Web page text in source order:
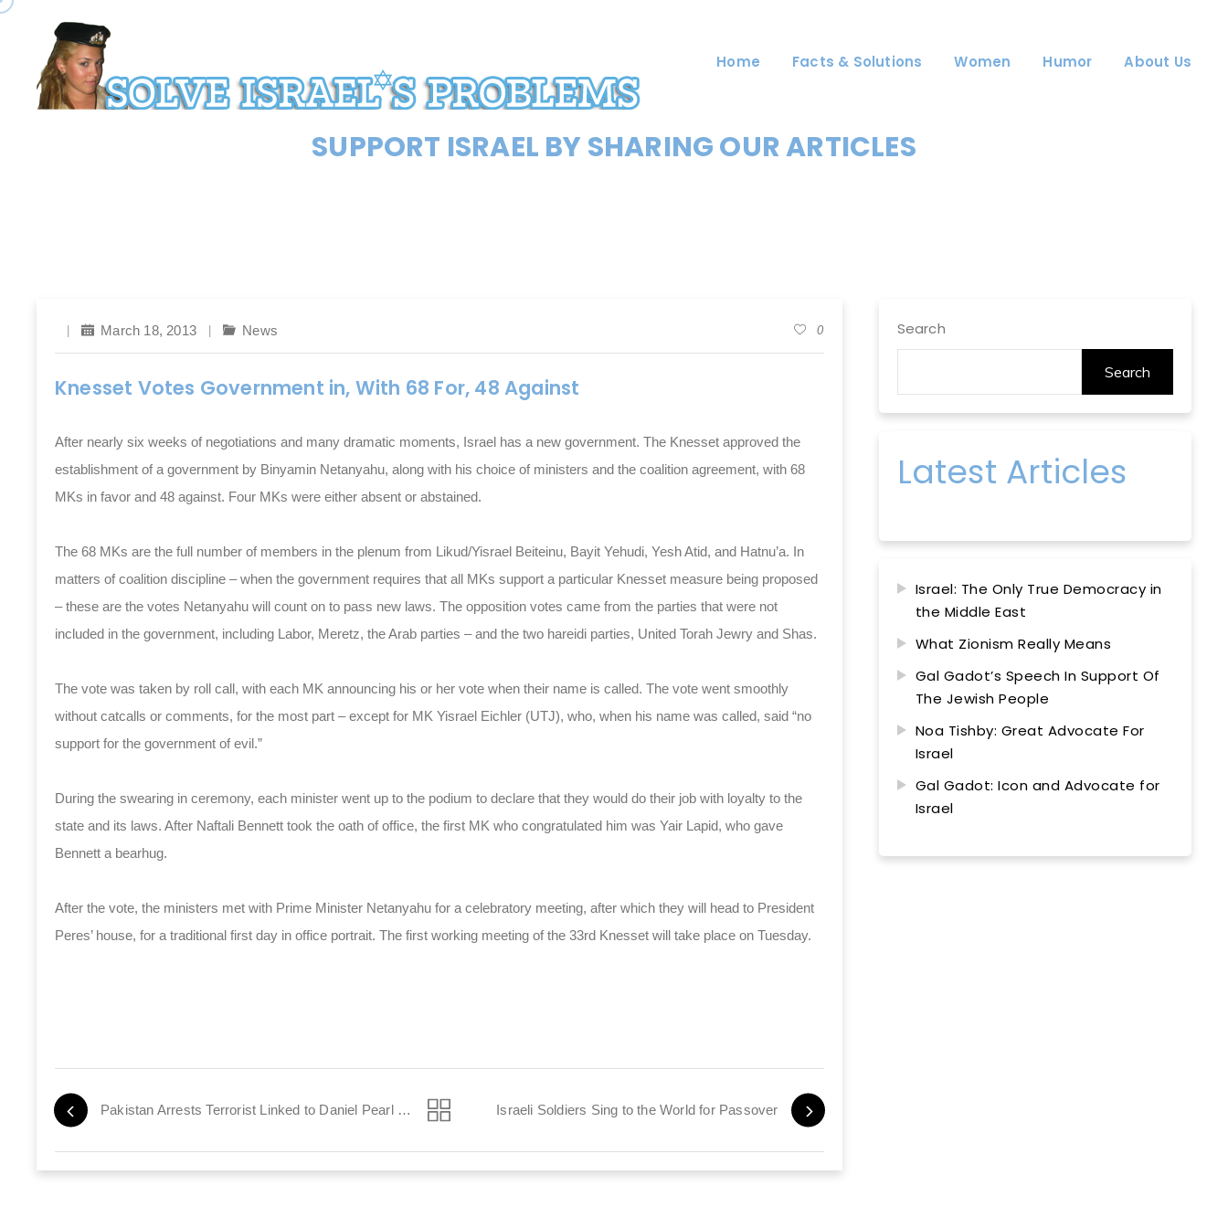
Home Facts & Solutions Women Humor About Us
SUPPORT ISRAEL BY SHARING OUR ARTICLES
March 18, 2013 News 0
Knesset Votes Government in, With 68 For, 48 Against
After nearly six weeks of negotiations and many dramatic moments, Israel has a new government. The Knesset approved the
establishment of a government by Binyamin Netanyahu, along with his choice of ministers and the coalition agreement, with 68
MKs in favor and 48 against. Four MKs were either absent or abstained.
The 68 MKs are the full number of members in the plenum from Likud/Yisrael Beiteinu, Bayit Yehudi, Yesh Atid, and Hatnu’a. In
matters of coalition discipline – when the government requires that all MKs support a particular Knesset measure being proposed
– these are the votes Netanyahu will count on to pass new laws. The opposition votes came from the parties that were not
included in the government, including Labor, Meretz, the Arab parties – and the two hareidi parties, United Torah Jewry and Shas.
The vote was taken by roll call, with each MK announcing his or her vote when their name is called. The vote went smoothly
without catcalls or comments, for the most part – except for MK Yisrael Eichler (UTJ), who, when his name was called, said “no
support for the government of evil.”
During the swearing in ceremony, each minister went up to the podium to declare that they would do their job with loyalty to the
state and its laws. After Naftali Bennett took the oath of office, the first MK who congratulated him was Yair Lapid, who gave
Bennett a bearhug.
After the vote, the ministers met with Prime Minister Netanyahu for a celebratory meeting, after which they will head to President
Peres’ house, for a traditional first day in office portrait. The first working meeting of the 33rd Knesset will take place on Tuesday.
Pakistan Arrests Terrorist Linked to Daniel Pearl Murder Israeli Soldiers Sing to the World for Passover
Search
Search
Latest Articles
Israel: The Only True Democracy in
the Middle East
What Zionism Really Means
Gal Gadot’s Speech In Support Of
The Jewish People
Noa Tishby: Great Advocate For
Israel
Gal Gadot: Icon and Advocate for
Israel